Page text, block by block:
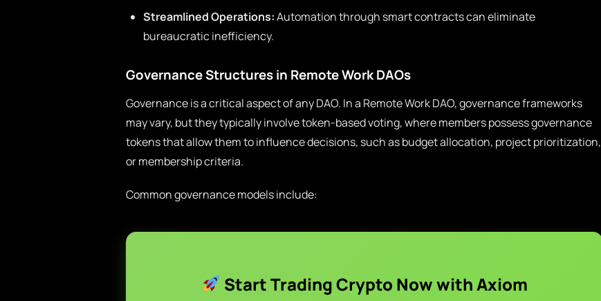
Streamlined Operations:Automation through smart contracts can eliminate
bureaucratic inefficiency.
Governance Structures in Remote Work DAOs
Governance is a critical aspect of any DAO. In a Remote Work DAO, governance frameworks
may vary, but they typically involve token-based voting, where members possess governance
tokens that allow them to influence decisions, such as budget allocation, project prioritization,
or membership criteria.
Common governance models include:
Start Trading Crypto Now with Axiom